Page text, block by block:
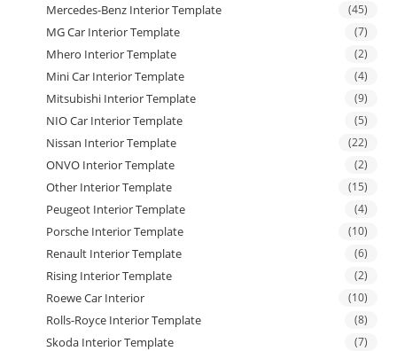
Mercedes-Benz Interior Template (45)
MG Car Interior Template (7)
Mhero Interior Template (2)
Mini Car Interior Template (4)
Mitsubishi Interior Template (9)
NIO Car Interior Template (5)
Nissan Interior Template (22)
ONVO Interior Template (2)
Other Interior Template (15)
Peugeot Interior Template (4)
Porsche Interior Template (10)
Renault Interior Template (6)
Rising Interior Template (2)
Roewe Car Interior (10)
Rolls-Royce Interior Template (8)
Skoda Interior Template (7)